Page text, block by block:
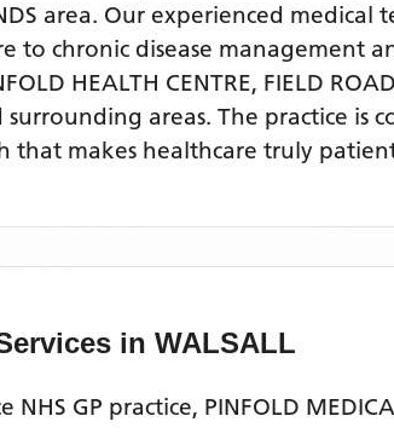
area. Our experienced
to chronic disease management
HEALTH CENTRE, FIELD
surrounding areas. The practice is
that makes healthcare truly
in WALSALL
NHS GP practice, PINFOLD